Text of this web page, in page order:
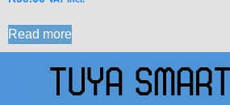
Read more